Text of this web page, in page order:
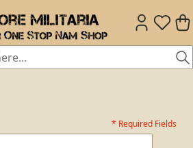
* Required Fields